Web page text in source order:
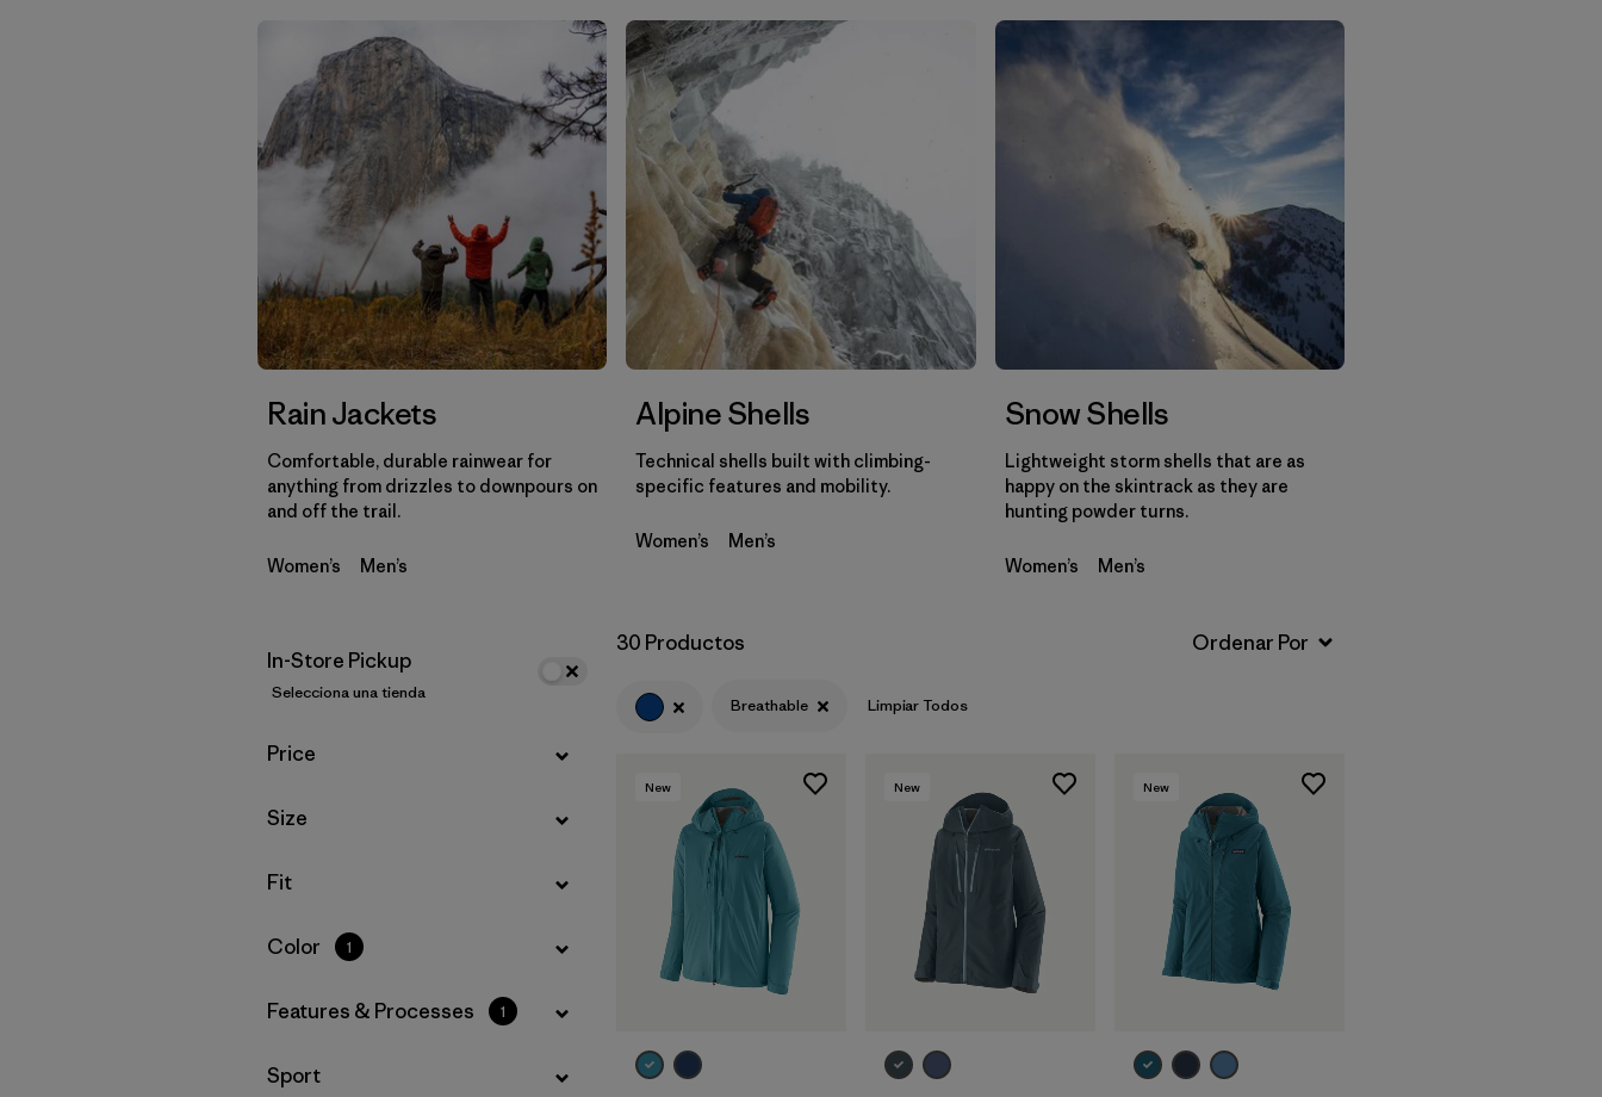
Filtrar por
Gender
Filtrar por
Category
Rain Jackets
Comfortable, durable rainwear for
anything from drizzles to downpours on
and off the trail.
Women’s Men’s
Alpine Shells
Technical shells built with climbing-
specific features and mobility.
Women’s Men’s
Snow Shells
Lightweight storm shells that are as
happy on the skintrack as they are
hunting powder turns.
Women’s Men’s
In-Store Pickup
Selecciona una tienda
Filtrar por
Price
Filtrar por
Size
Filtrar por
Fit
Filtrar por
Color 1
Filtrar por
Features & Processes 1
Filtrar por
Sport
30 Productos
Breathable Limpiar Todos
New New New